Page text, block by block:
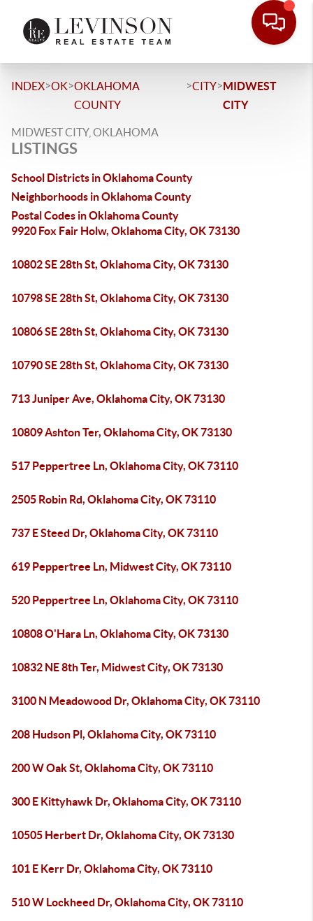
INDEX>OK>OKLAHOMA
COUNTY
>CITY>MIDWEST
CITY
MIDWEST CITY, OKLAHOMA
LISTINGS
School Districts in Oklahoma County
Neighborhoods in Oklahoma County
Postal Codes in Oklahoma County
9920 Fox Fair Holw, Oklahoma City, OK 73130
10802 SE 28th St, Oklahoma City, OK 73130
10798 SE 28th St, Oklahoma City, OK 73130
10806 SE 28th St, Oklahoma City, OK 73130
10790 SE 28th St, Oklahoma City, OK 73130
713 Juniper Ave, Oklahoma City, OK 73130
10809 Ashton Ter, Oklahoma City, OK 73130
517 Peppertree Ln, Oklahoma City, OK 73110
2505 Robin Rd, Oklahoma City, OK 73110
737 E Steed Dr, Oklahoma City, OK 73110
619 Peppertree Ln, Midwest City, OK 73110
520 Peppertree Ln, Oklahoma City, OK 73110
10808 O'Hara Ln, Oklahoma City, OK 73130
10832 NE 8th Ter, Midwest City, OK 73130
3100 N Meadowood Dr, Oklahoma City, OK 73110
208 Hudson Pl, Oklahoma City, OK 73110
200 W Oak St, Oklahoma City, OK 73110
300 E Kittyhawk Dr, Oklahoma City, OK 73110
10505 Herbert Dr, Oklahoma City, OK 73130
101 E Kerr Dr, Oklahoma City, OK 73110
510 W Lockheed Dr, Oklahoma City, OK 73110